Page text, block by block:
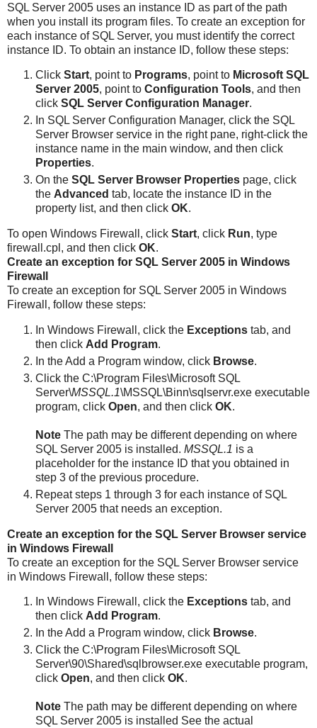
SQL Server 2005 uses an instance ID as part of the path
when you install its program files. To create an exception for
each instance of SQL Server, you must identify the correct
instance ID. To obtain an instance ID, follow these steps:
Click Start, point to Programs, point to Microsoft SQL
Server 2005, point to Configuration Tools, and then
click SQL Server Configuration Manager.
In SQL Server Configuration Manager, click the SQL
Server Browser service in the right pane, right-click the
instance name in the main window, and then click
Properties.
On the SQL Server Browser Properties page, click
the Advanced tab, locate the instance ID in the
property list, and then click OK.
To open Windows Firewall, click Start, click Run, type
firewall.cpl , and then click OK.
Create an exception for SQL Server 2005 in Windows
Firewall
To create an exception for SQL Server 2005 in Windows
Firewall, follow these steps:
In Windows Firewall, click the Exceptions tab, and
then click Add Program.
In the Add a Program window, click Browse.
Click the C:\Program Files\Microsoft SQL
Server\MSSQL.1\MSSQL\Binn\sqlservr.exe executable
program, click Open, and then click OK.
Note The path may be different depending on where
SQL Server 2005 is installed. MSSQL.1 is a
placeholder for the instance ID that you obtained in
step 3 of the previous procedure.
Repeat steps 1 through 3 for each instance of SQL
Server 2005 that needs an exception.
Create an exception for the SQL Server Browser service
in Windows Firewall
To create an exception for the SQL Server Browser service
in Windows Firewall, follow these steps:
In Windows Firewall, click the Exceptions tab, and
then click Add Program.
In the Add a Program window, click Browse.
Click the C:\Program Files\Microsoft SQL
Server\90\Shared\sqlbrowser.exe executable program,
click Open, and then click OK.
Note The path may be different depending on where
SQL Server 2005 is installed See the actual